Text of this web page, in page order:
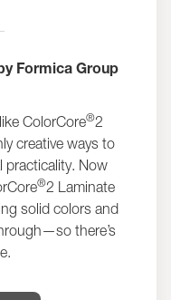
Formica Group
ColorCore®2
creative ways to
practicality. Now
®2 Laminate
solid colors and
there’s